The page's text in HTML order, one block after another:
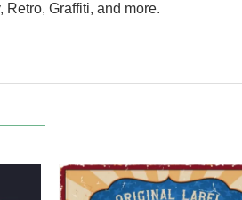
Graffiti, and more.